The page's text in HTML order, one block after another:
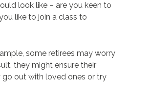
look like – are you keen to
like to join a class to
some retirees may worry
they might ensure their
out with loved ones or try